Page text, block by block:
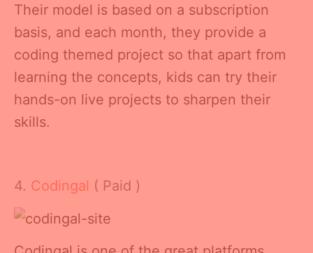
Their model is based on a subscription
basis, and each month, they provide a
coding themed project so that apart from
learning the concepts, kids can try their
hands-on live projects to sharpen their
skills.
4. Codingal ( Paid )